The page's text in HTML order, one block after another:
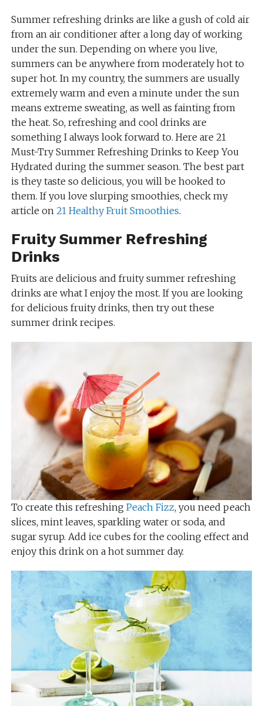
Summer refreshing drinks are like a gush of cold air
from an air conditioner after a long day of working
under the sun. Depending on where you live,
summers can be anywhere from moderately hot to
super hot. In my country, the summers are usually
extremely warm and even a minute under the sun
means extreme sweating, as well as fainting from
the heat. So, refreshing and cool drinks are
something I always look forward to. Here are 21
Must-Try Summer Refreshing Drinks to Keep You
Hydrated during the summer season. The best part
is they taste so delicious, you will be hooked to
them. If you love slurping smoothies, check my
article on 21 Healthy Fruit Smoothies.
Fruity Summer Refreshing
Drinks
Fruits are delicious and fruity summer refreshing
drinks are what I enjoy the most. If you are looking
for delicious fruity drinks, then try out these
summer drink recipes.
To create this refreshing Peach Fizz, you need peach
slices, mint leaves, sparkling water or soda, and
sugar syrup. Add ice cubes for the cooling effect and
enjoy this drink on a hot summer day.